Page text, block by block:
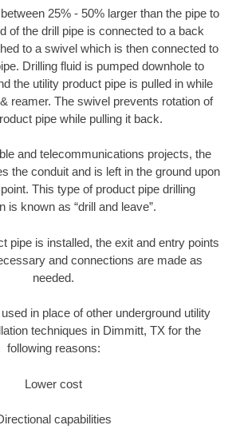
25% - 50% larger than the pipe to
of the drill pipe is connected to a back
to a swivel which is then connected to
Drilling fluid is pumped downhole to
the utility product pipe is pulled in while
reamer. The swivel prevents rotation of
pipe while pulling it back.
and telecommunications projects, the
the conduit and is left in the ground upon
This type of product pipe drilling
is known as “drill and leave”.
pipe is installed, the exit and entry points
and connections are made as
needed.
in place of other underground utility
techniques in Dimmitt, TX for the
following reasons:
Lower cost
capabilities